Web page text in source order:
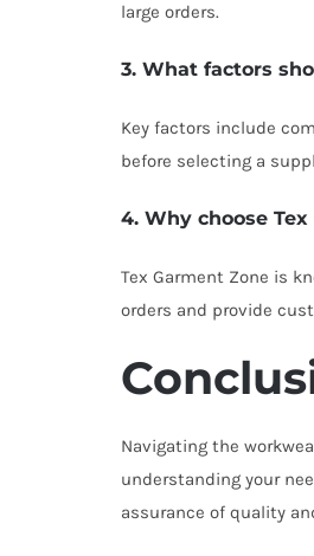
large orders.
3. What factors
Key factors include
before selecting a
4. Why choose
Tex Garment Zone is
orders and provide
Navigating the
understanding your
assurance of quality